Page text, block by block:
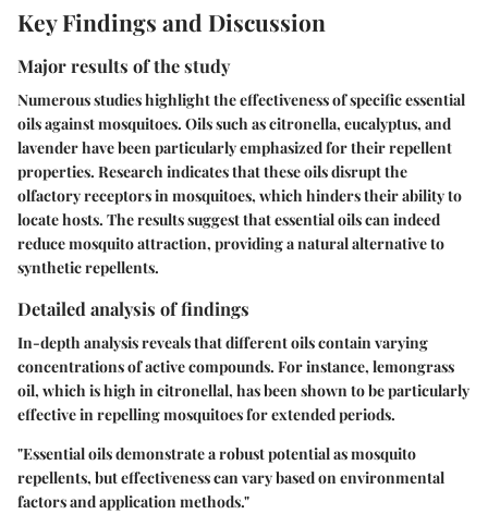
Key Findings and Discussion
Major results of the study
Numerous studies highlight the effectiveness of specific essential
oils against mosquitoes. Oils such ascitronella, eucalyptus, and
lavenderhave been particularly emphasized for their repellent
properties. Research indicates that these oils disrupt the
olfactory receptors in mosquitoes, which hinders their ability to
locate hosts. The results suggest that essential oils can indeed
reduce mosquito attraction, providing a natural alternative to
synthetic repellents.
Detailed analysis of findings
In-depth analysis reveals that different oils contain varying
concentrations of active compounds. For instance, lemongrass
oil, which is high in citronellal, has been shown to be particularly
effective in repelling mosquitoes for extended periods.
"Essential oils demonstrate a robust potential as mosquito
repellents, but effectiveness can vary based on environmental
factors and application methods."